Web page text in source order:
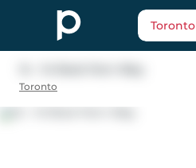
Toronto
Toronto